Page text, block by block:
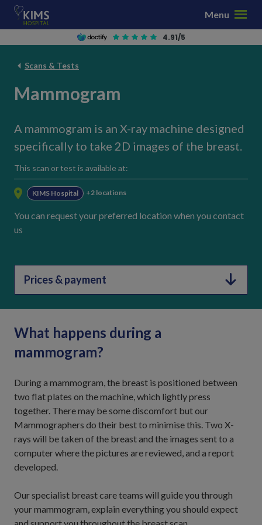
p
Menu
4.91/5
Scans & Tests
Mammogram
A mammogram is an X-ray machine designed
specifically to take 2D images of the breast.
This scan or test is available at:
KIMS Hospital +2 locations
You can request your preferred location when you contact
us
Prices & payment
What happens during a
mammogram?
During a mammogram, the breast is positioned between
two flat plates on the machine, which lightly press
together. There may be some discomfort but our
Mammographers do their best to minimise this. Two X-
rays will be taken of the breast and the images sent to a
computer where the pictures are reviewed, and a report
developed.
Our specialist breast care teams will guide you through
your mammogram, explain everything you should expect
and support you throughout the breast scan.